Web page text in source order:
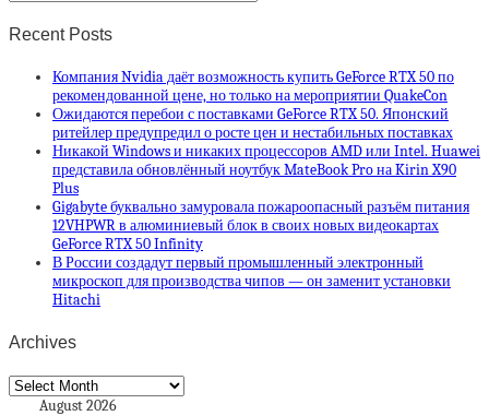
Recent Posts
Компания Nvidia даёт возможность купить GeForce RTX 50 по
рекомендованной цене, но только на мероприятии QuakeCon
Ожидаются перебои с поставками GeForce RTX 50. Японский
ритейлер предупредил о росте цен и нестабильных поставках
Никакой Windows и никаких процессоров AMD или Intel. Huawei
представила обновлённый ноутбук MateBook Pro на Kirin X90
Plus
Gigabyte буквально замуровала пожароопасный разъём питания
12VHPWR в алюминиевый блок в своих новых видеокартах
GeForce RTX 50 Infinity
В России создадут первый промышленный электронный
микроскоп для производства чипов — он заменит установки
Hitachi
Archives
Archives
August 2026